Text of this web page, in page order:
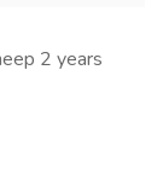
2 years